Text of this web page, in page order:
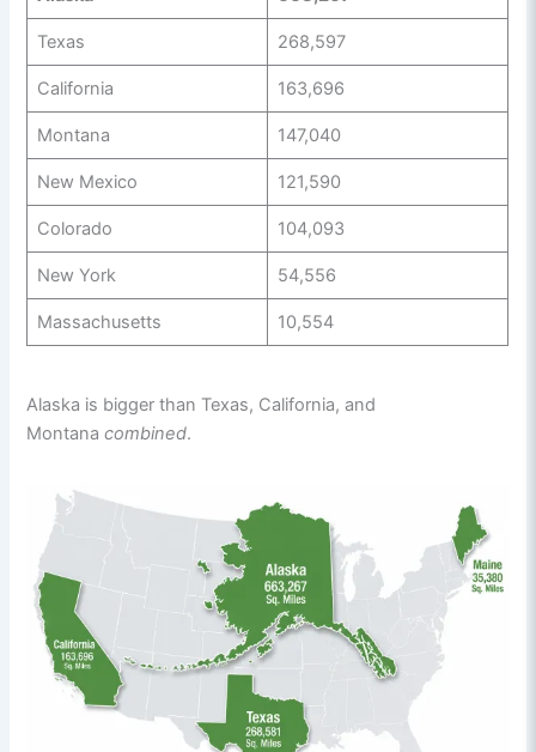
Texas 268,597
California 163,696
Montana 147,040
New Mexico 121,590
Colorado 104,093
New York 54,556
Massachusetts 10,554
Alaska is bigger than Texas, California, and
Montanacombined.